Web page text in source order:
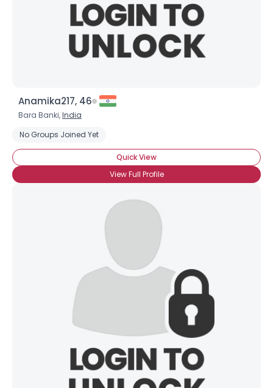
Anamika217, 46
Bara Banki,India
No Groups Joined Yet
Quick View
View Full Profile